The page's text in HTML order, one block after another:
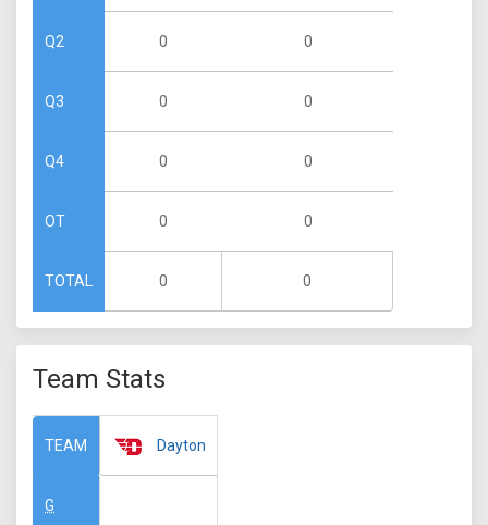
Q2
Q3
Q4
OT
TOTAL
0
0
0
0
0
0
0
0
0
0
Team Stats
TEAM
G
Dayton